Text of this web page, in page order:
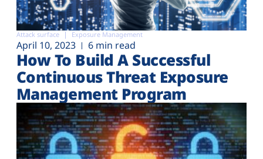
Attack surface Exposure Management
April 10, 2023 6 min read
How To Build A Successful
Continuous Threat Exposure
Management Program